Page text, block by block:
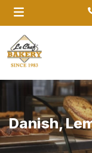
Danish,